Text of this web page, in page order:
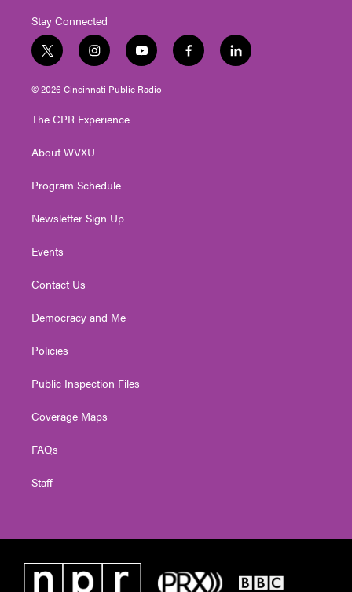
Stay Connected
t
w
i
t
e
i
n
s
t
g
a
y
o
u
t
f
a
l
i
© 2026 Cincinnati Public Radio
The CPR Experience
About WVXU
Program Schedule
Newsletter Sign Up
Events
Contact Us
Democracy and Me
Policies
Public Inspection Files
Coverage Maps
FAQs
Staff